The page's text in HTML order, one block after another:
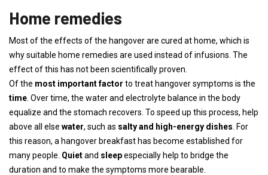
Home remedies
Most of the effects of the hangover are cured at home, which is
why suitable home remedies are used instead of infusions. The
effect of this has not been scientifically proven.
Of the most important factor to treat hangover symptoms is the
time . Over time, the water and electrolyte balance in the body
equalize and the stomach recovers. To speed up this process, help
above all else water, such as salty and high-energy dishes . For
this reason, a hangover breakfast has become established for
many people. Quietand sleepespecially help to bridge the
duration and to make the symptoms more bearable.